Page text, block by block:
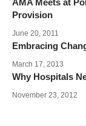
Provision
June 20, 2011
Embracing
March 17, 2013
Why Hospitals
November 23, 2012